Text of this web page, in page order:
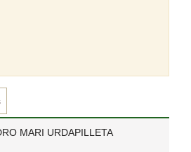
MARI URDAPILLETA